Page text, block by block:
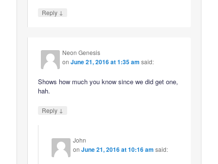
Reply ↓
Neon Genesis
onJune 21, 2016 at 1:35 am said:
Shows how much you know since we did get one,
hah.
Reply ↓
John
onJune 21, 2016 at 10:16 am said: